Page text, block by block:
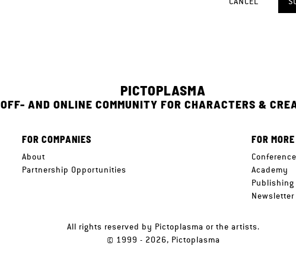
PICTOPLASMA
OFF- AND ONLINE COMMUNITY FOR CHARACTERS &
FOR COMPANIES
About
Partnership Opportunities
FOR
Conference
Academy
Publishing
Newsletter
All rights reserved by Pictoplasma or the artists.
© 1999 - 2026, Pictoplasma